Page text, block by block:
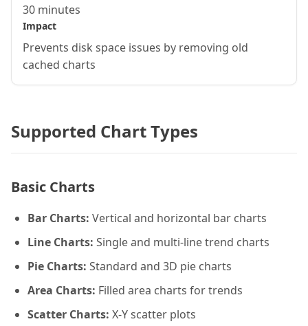
30 minutes
Impact
Prevents disk space issues by removing old
cached charts
Supported Chart Types
Basic Charts
Bar Charts: Vertical and horizontal bar charts
Line Charts: Single and multi-line trend charts
Pie Charts: Standard and 3D pie charts
Area Charts: Filled area charts for trends
Scatter Charts: X-Y scatter plots